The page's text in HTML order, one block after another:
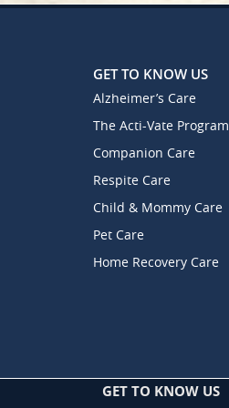
GET TO KNOW US
Alzheimer’s Care
The Acti-Vate Program
Companion Care
Respite Care
Child & Mommy Care
Pet Care
Home Recovery Care
GET TO KNOW US